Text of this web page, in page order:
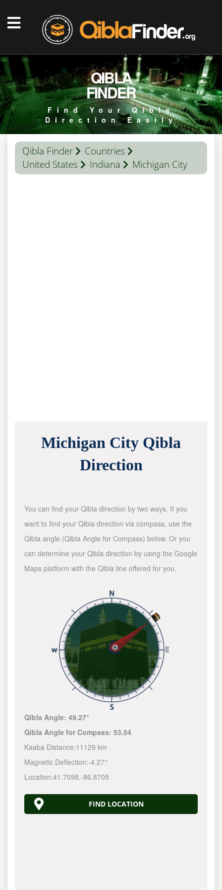
QIBLA
FINDER
Find Your Qibla
Direction Easily
Qibla Finder
Countries
United States
Indiana Michigan City
Michigan City Qibla
Direction
You can find your Qibla direction by two ways. If you
want to find your Qibla direction via compass, use the
Qibla angle (Qibla Angle for Compass) below. Or you
can determine your Qibla direction by using the Google
Maps platform with the Qibla line offered for you.
Qibla Angle:49.27°
Qibla Angle for Compass:53.54
Kaaba Distance:11129 km
Magnetic Deflection:-4.27°
Location:41.7098,-86.8705
FIND LOCATION